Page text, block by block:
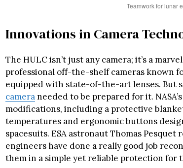
Teamwork for lunar
Innovations in Camera
The HULC isn’t just any camera; it’s a
professional off-the-shelf cameras known
equipped with state-of-the-art lenses. But
cameraneeded to be prepared for it.
modifications, including a protective
temperatures and ergonomic buttons
spacesuits. ESA astronaut Thomas
engineers have done a really good job
them in a simple yet reliable protection for